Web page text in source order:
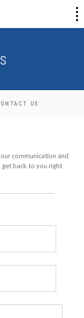
US
communication and
get back to you right